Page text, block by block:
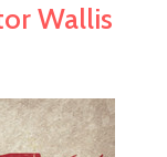
Wallis